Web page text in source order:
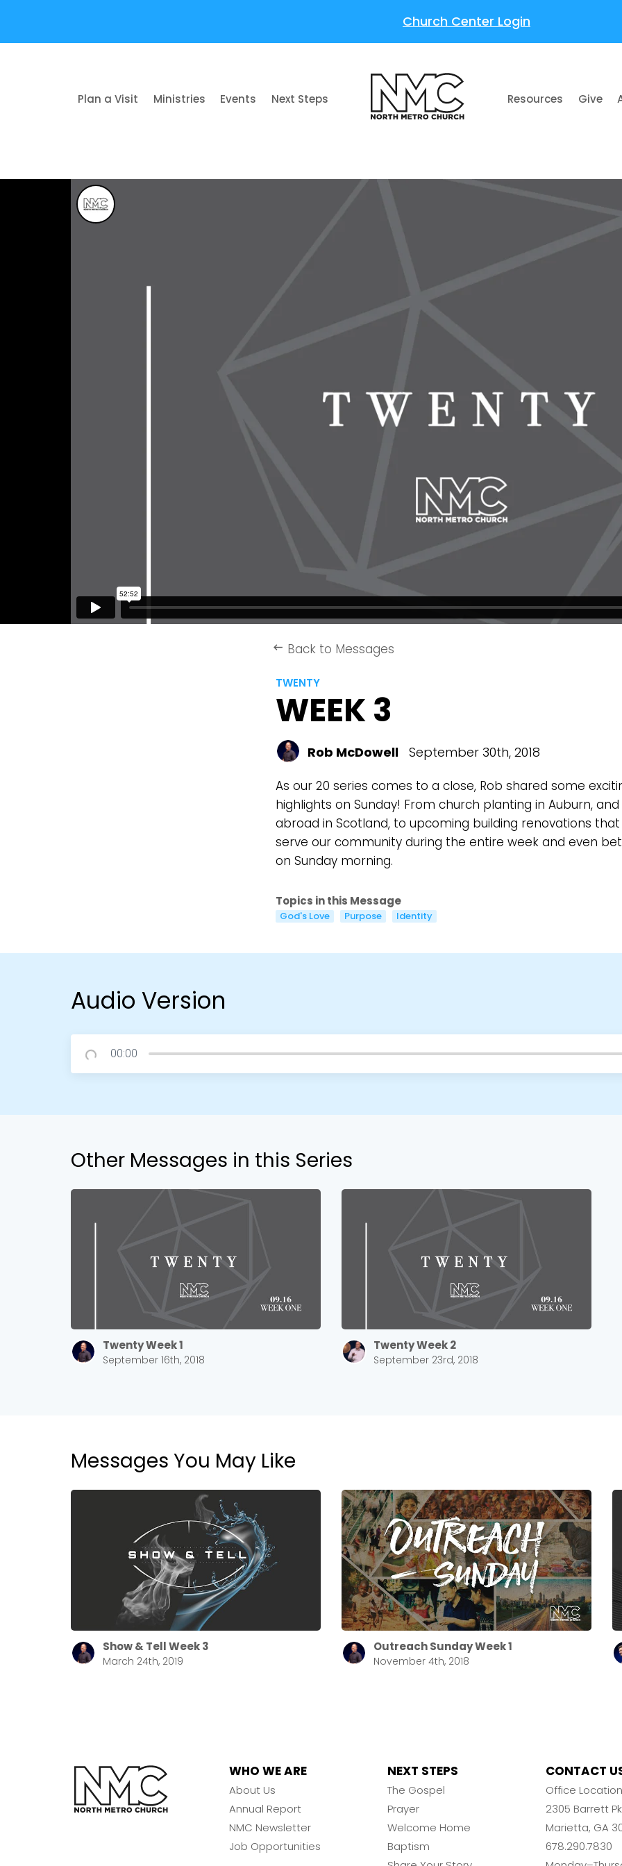
Church Center Login
Plan a Visit Ministries Events Next Steps Resources Give
keyboard_backspace Back to Messages
TWENTY
WEEK 3
Rob McDowell September 30th, 2018
As our 20 series comes to a close, Rob shared some
highlights on Sunday! From church planting in Auburn, and
abroad in Scotland, to upcoming building renovations that
serve our community during the entire week and even
on Sunday morning.
Topics in this Message
God's Love Purpose Identity
Audio Version
00:00
Other Messages in this Series
Twenty Week 1
September 16th, 2018
Twenty Week 2
September 23rd, 2018
Messages You May Like
Show & Tell Week 3
March 24th, 2019
Outreach Sunday Week 1
November 4th, 2018
WHO WE ARE
About Us
Annual Report
NMC Newsletter
Job Opportunities
NEXT STEPS
The Gospel
Prayer
Welcome Home
Baptism
CONTACT
Office Location
2305 Barrett
Marietta, GA
678.290.7830
Choose a Campus